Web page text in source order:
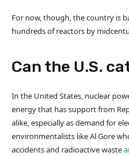
For now, though, the country is
hundreds of reactors by
Can the U.S.
In the United States, nuclear
energy that has support from
alike, especially as demand for
environmentalists like Al Gore
accidents and radioactive waste